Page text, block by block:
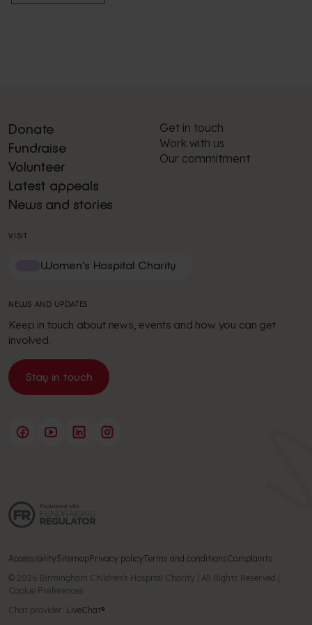
Donate
Fundraise
Volunteer
Latest appeals
News and stories
Get in touch
Work with us
Our commitment
VISIT
Women's Hospital Charity
NEWS AND UPDATES
Keep in touch about news, events and how you can get
involved.
Stay in touch
AccessibilitySitemapPrivacy policyTerms and conditionsComplaints
Cookie Preferences
Chat provider: LiveChat®